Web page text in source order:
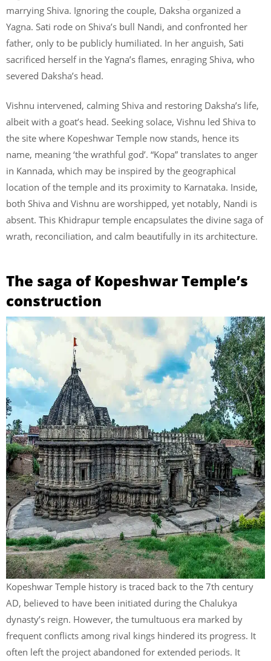
marrying Shiva. Ignoring the couple, Daksha organized a
Yagna. Sati rode on Shiva’s bull Nandi, and confronted her
father, only to be publicly humiliated. In her anguish, Sati
sacrificed herself in the Yagna’s flames, enraging Shiva, who
severed Daksha’s head.
Vishnu intervened, calming Shiva and restoring Daksha’s life,
albeit with a goat’s head. Seeking solace, Vishnu led Shiva to
the site where Kopeshwar Temple now stands, hence its
name, meaning ‘the wrathful god’. “Kopa” translates to anger
in Kannada, which may be inspired by the geographical
location of the temple and its proximity to Karnataka. Inside,
both Shiva and Vishnu are worshipped, yet notably, Nandi is
absent. This Khidrapur temple encapsulates the divine saga of
wrath, reconciliation, and calm beautifully in its architecture.
The saga of Kopeshwar Temple’s
construction
Kopeshwar Temple history is traced back to the 7th century
AD, believed to have been initiated during the Chalukya
dynasty’s reign. However, the tumultuous era marked by
frequent conflicts among rival kings hindered its progress. It
often left the project abandoned for extended periods. It